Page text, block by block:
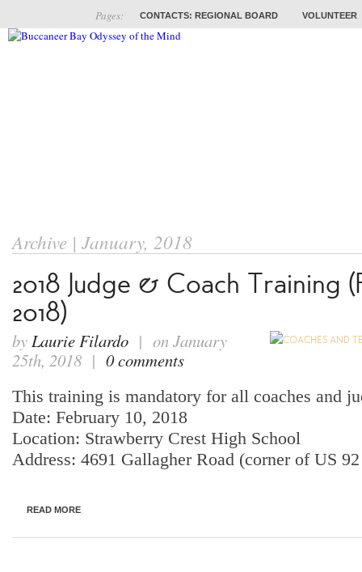
CONTACTS: REGIONAL BOARD VOLUNTEER
Pages:
Archive | January, 2018
2018 Judge & Coach Training
2018)
byLaurie Filardo | on January
25th, 2018 | 0 comments
This training is mandatory for all coaches and
Date: February 10, 2018
Location: Strawberry Crest High School
Address: 4691 Gallagher Road (corner of US
READ MORE